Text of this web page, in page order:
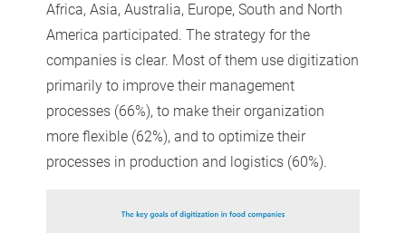
Africa, Asia, Australia, Europe, South and North
America participated. The strategy for the
companies is clear. Most of them use digitization
primarily to improve their management
processes (66%), to make their organization
more flexible (62%), and to optimize their
processes in production and logistics (60%).